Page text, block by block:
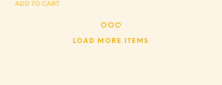
ADD TO CART
LOAD MORE ITEMS